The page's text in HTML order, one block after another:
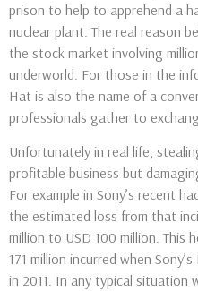
prison to help to apprehend a
nuclear plant. The real reason
the stock market involving
underworld. For those in the
Hat is also the name of a
professionals gather to
Unfortunately in real life,
profitable business but
For example in Sony’s recent
the estimated loss from that
million to USD 100 million. This
171 million incurred when
in 2011. In any typical situation